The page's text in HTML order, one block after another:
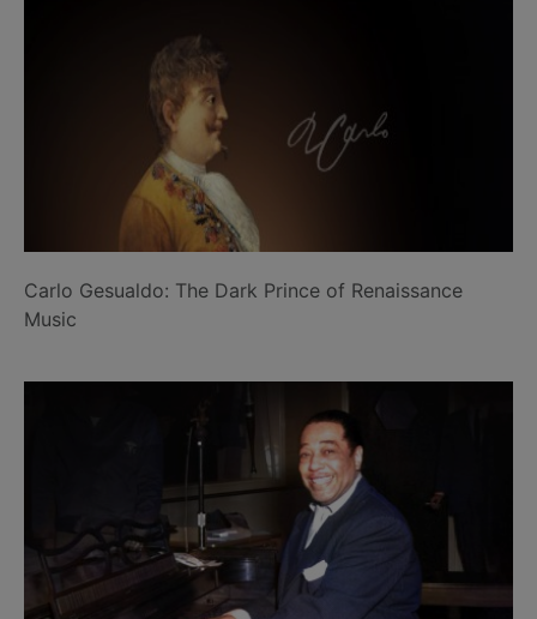
Carlo Gesualdo: The Dark Prince of Renaissance
Music